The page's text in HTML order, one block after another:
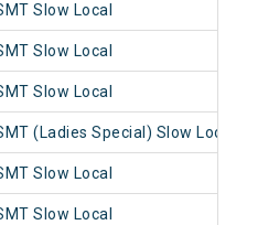
Slow Local
Slow Local
Slow Local
(Ladies Special) Slow Local
Slow Local
Slow Local